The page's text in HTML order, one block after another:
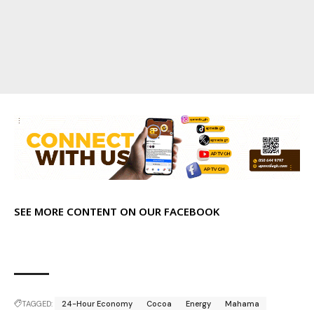
SEE MORE CONTENT ON OUR FACEBOOK
TAGGED: 24-Hour Economy Cocoa Energy Mahama